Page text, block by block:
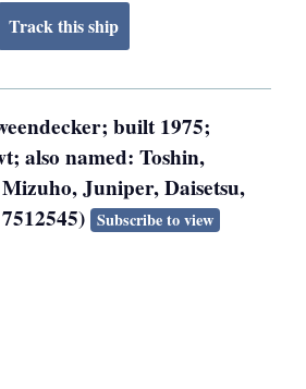
built 1975;
also named: Toshin,
Juniper, Daisetsu,
Subscribe to view